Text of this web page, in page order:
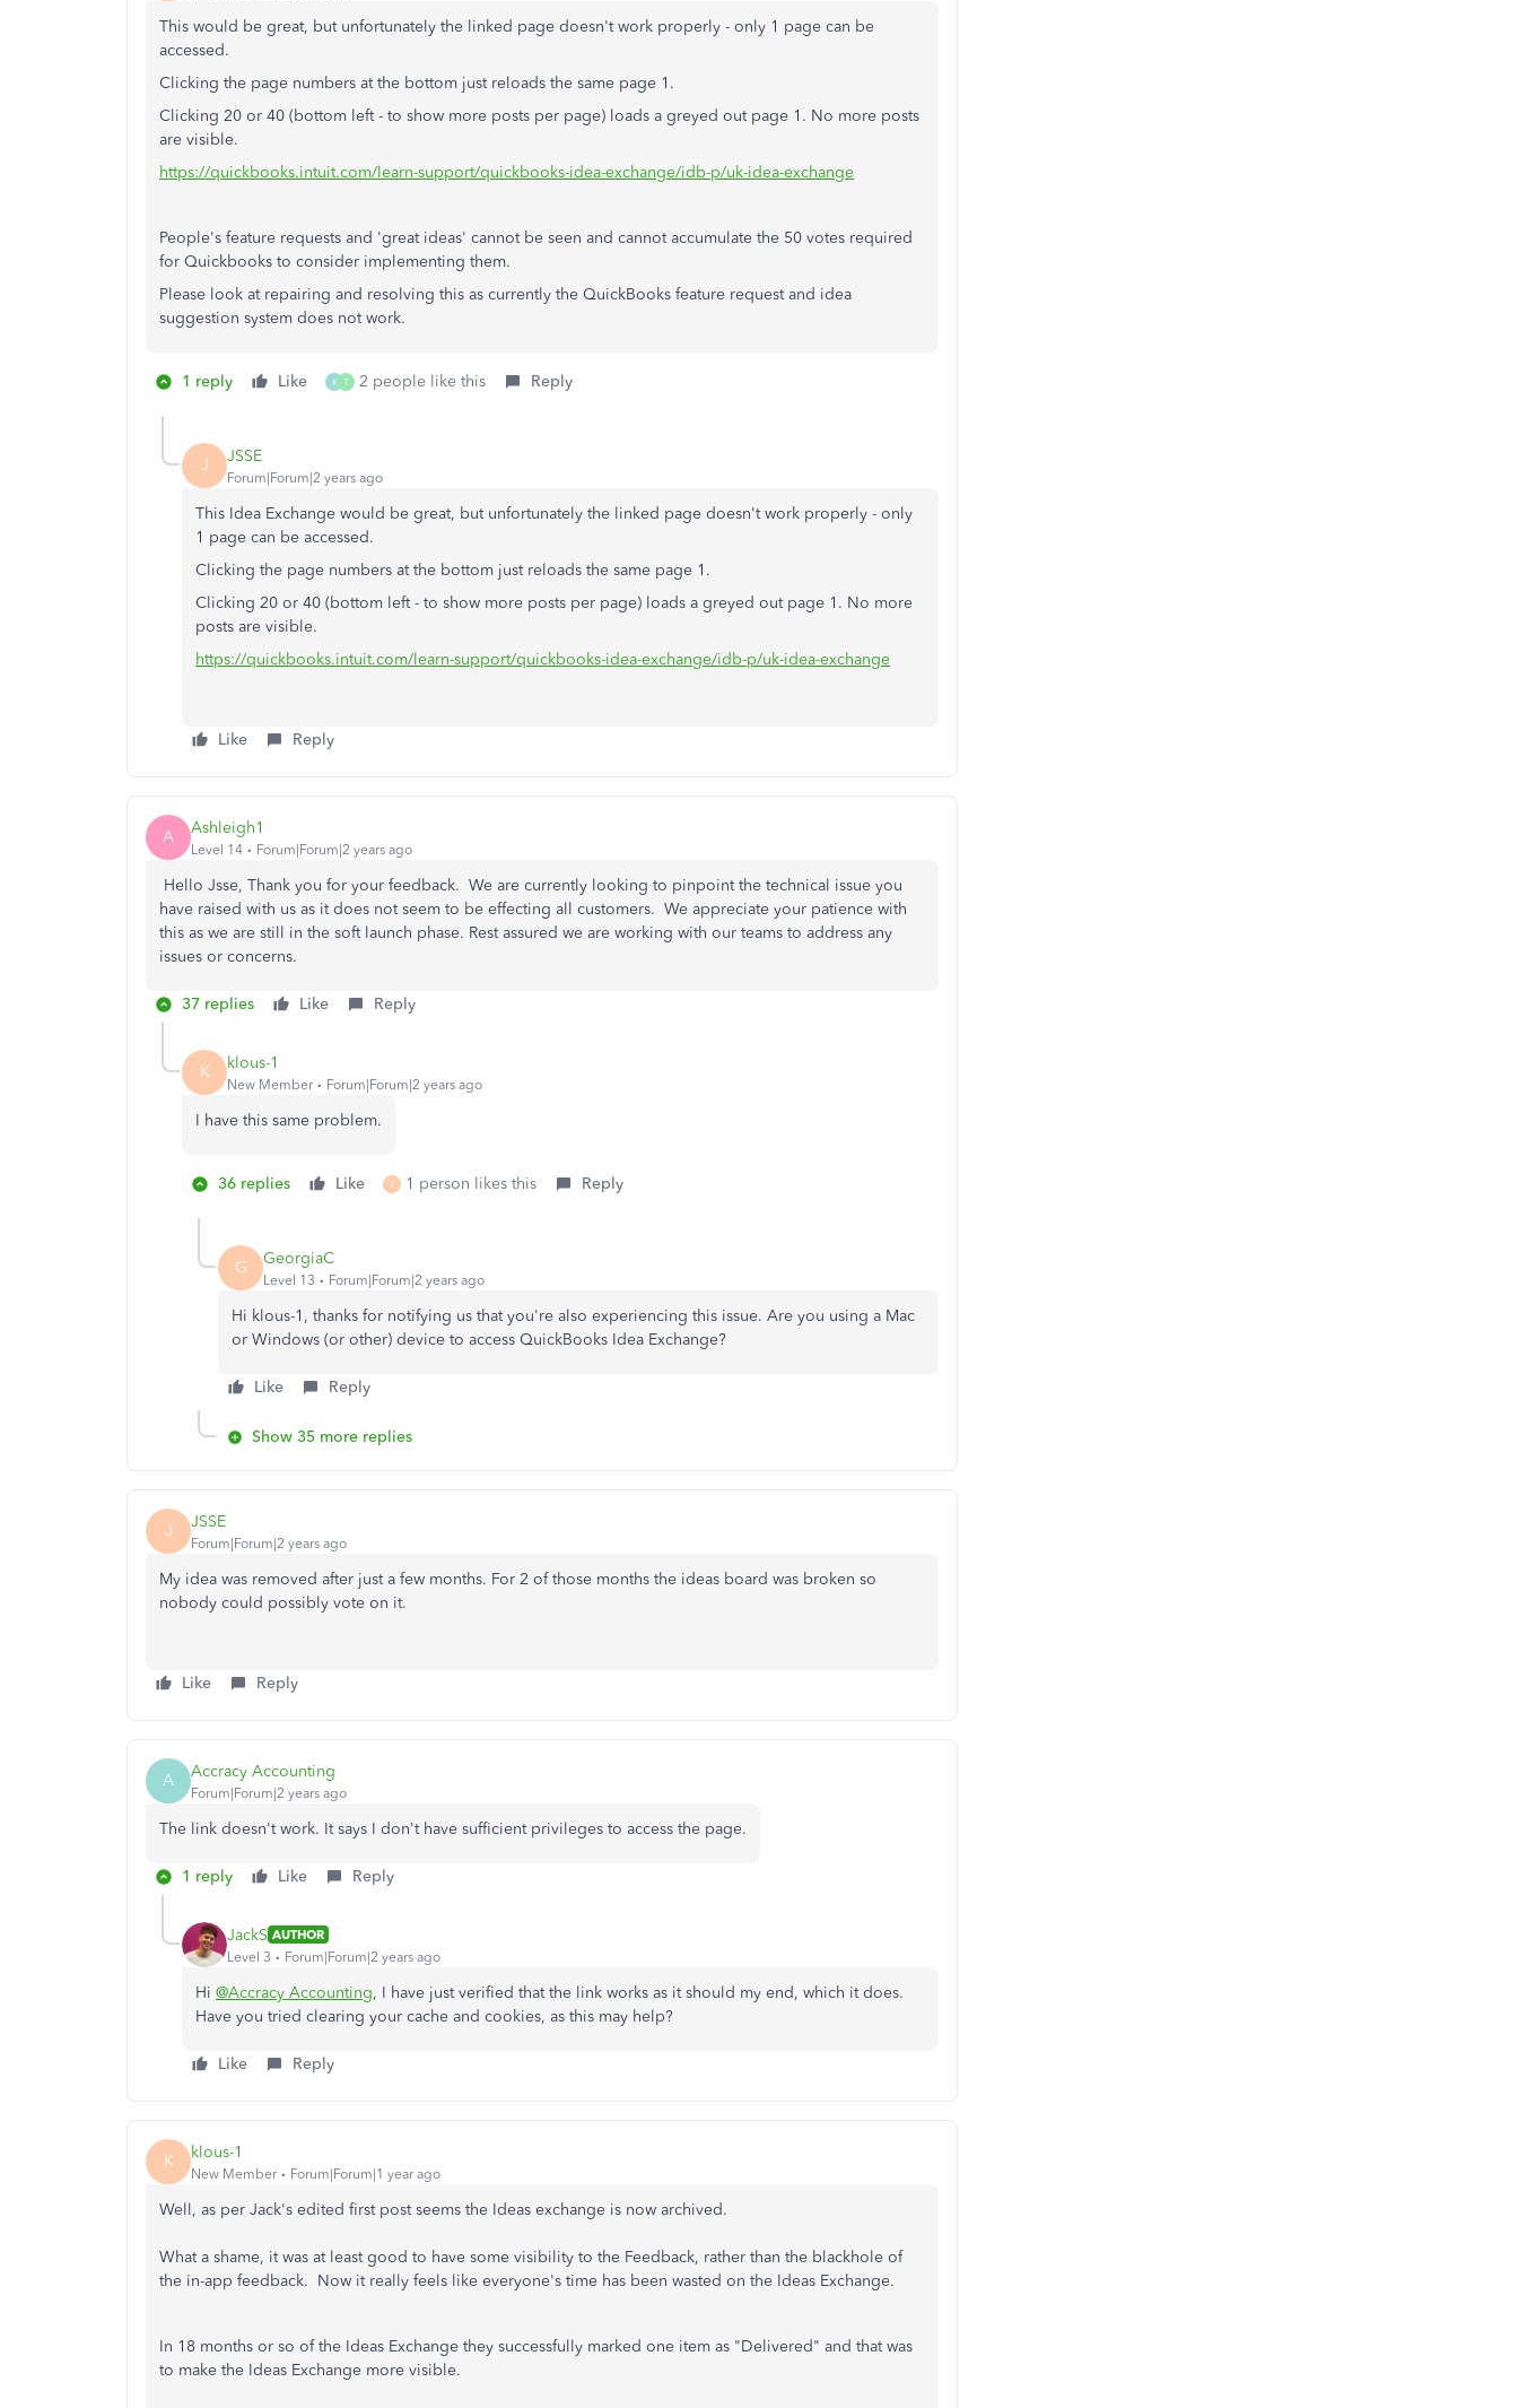
This would be great, but unfortunately the linked page doesn't work properly - only 1 page can be
accessed.
Clicking the page numbers at the bottom just reloads the same page 1.
Clicking 20 or 40 (bottom left - to show more posts per page) loads a greyed out page 1. No more posts
are visible.
https://quickbooks.intuit.com/learn-support/quickbooks-idea-exchange/idb-p/uk-idea-exchange
People's feature requests and 'great ideas' cannot be seen and cannot accumulate the 50 votes required
for Quickbooks to consider implementing them.
Please look at repairing and resolving this as currently the QuickBooks feature request and idea
suggestion system does not work.
1 reply Like K T 2 people like this Reply
J JSSE
Forum|Forum|2 years ago
This Idea Exchange would be great, but unfortunately the linked page doesn't work properly - only
1 page can be accessed.
Clicking the page numbers at the bottom just reloads the same page 1.
Clicking 20 or 40 (bottom left - to show more posts per page) loads a greyed out page 1. No more
posts are visible.
https://quickbooks.intuit.com/learn-support/quickbooks-idea-exchange/idb-p/uk-idea-exchange
Like Reply
A Ashleigh1
Level 14 Forum|Forum|2 years ago
Hello Jsse, Thank you for your feedback. We are currently looking to pinpoint the technical issue you
have raised with us as it does not seem to be effecting all customers. We appreciate your patience with
this as we are still in the soft launch phase. Rest assured we are working with our teams to address any
issues or concerns.
37 replies Like Reply
K klous-1
New Member Forum|Forum|2 years ago
I have this same problem.
36 replies Like J 1 person likes this Reply
G GeorgiaC
Level 13 Forum|Forum|2 years ago
Hi klous-1, thanks for notifying us that you're also experiencing this issue. Are you using a Mac
or Windows (or other) device to access QuickBooks Idea Exchange?
Like Reply
Show 35 more replies
J JSSE
Forum|Forum|2 years ago
My idea was removed after just a few months. For 2 of those months the ideas board was broken so
nobody could possibly vote on it.
Like Reply
A Accracy Accounting
Forum|Forum|2 years ago
The link doesn't work. It says I don't have sufficient privileges to access the page.
1 reply Like Reply
JackS AUTHOR
Level 3
Forum|Forum|2 years ago
Hi @Accracy Accounting, I have just verified that the link works as it should my end, which it does.
Have you tried clearing your cache and cookies, as this may help?
Like Reply
K klous-1
New Member Forum|Forum|1 year ago
Well, as per Jack's edited first post seems the Ideas exchange is now archived.
What a shame, it was at least good to have some visibility to the Feedback, rather than the blackhole of
the in-app feedback. Now it really feels like everyone's time has been wasted on the Ideas Exchange.
In 18 months or so of the Ideas Exchange they successfully marked one item as "Delivered" and that was
to make the Ideas Exchange more visible.